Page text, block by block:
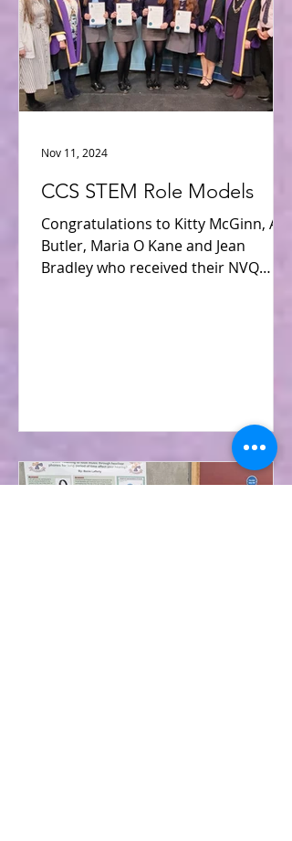
CCS STEM Role Models
Congratulations to Kitty McGinn, Ava
Butler, Maria O Kane and Jean
Bradley who received their NVQ
Nov 11, 2024